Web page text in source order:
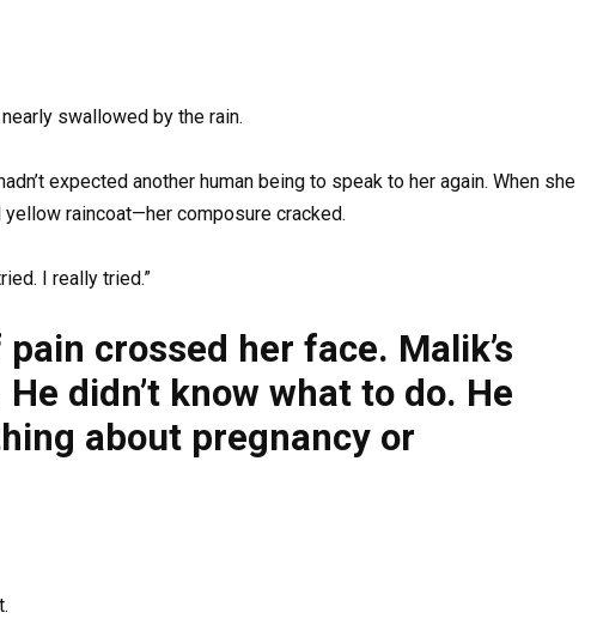
nearly swallowed by the rain.
expected another human being to speak to her again. When she
raincoat—her composure cracked.
I really tried.”
crossed her face. Malik’s
didn’t know what to do. He
about pregnancy or